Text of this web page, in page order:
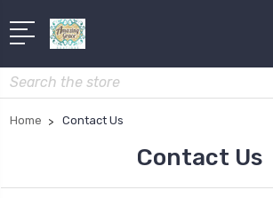
Search
Home Contact Us
Contact Us